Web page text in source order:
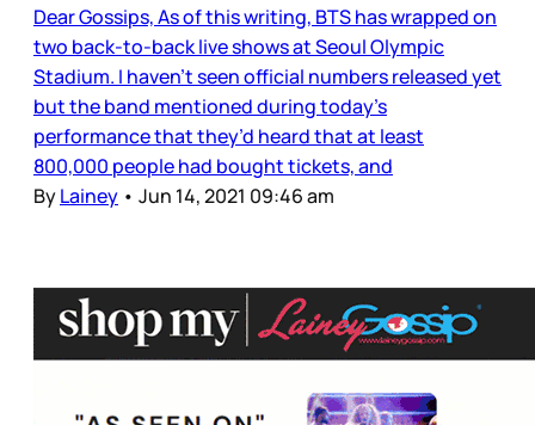
Dear Gossips, As of this writing, BTS has wrapped on
two back-to-back live shows at Seoul Olympic
Stadium. I haven’t seen official numbers released yet
but the band mentioned during today’s
performance that they’d heard that at least
800,000 people had bought tickets, and
ByLainey • Jun 14, 2021 09:46 am